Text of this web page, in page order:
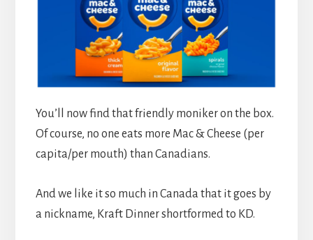
You’ll now find that friendly moniker on the box.
Of course, no one eats more Mac & Cheese (per
capita/per mouth) than Canadians.
And we like it so much in Canada that it goes by
a nickname, Kraft Dinner shortformed to KD.